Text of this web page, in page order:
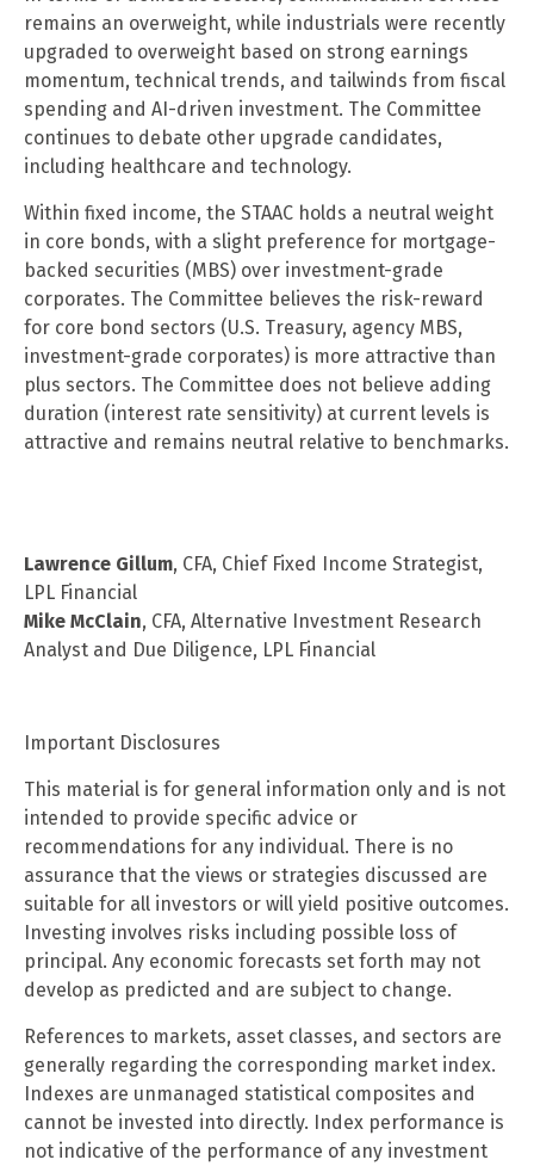
remains an overweight, while industrials were recently
upgraded to overweight based on strong earnings
momentum, technical trends, and tailwinds from fiscal
spending and AI-driven investment. The Committee
continues to debate other upgrade candidates,
including healthcare and technology.
Within fixed income, the STAAC holds a neutral weight
in core bonds, with a slight preference for mortgage-
backed securities (MBS) over investment-grade
corporates. The Committee believes the risk-reward
for core bond sectors (U.S. Treasury, agency MBS,
investment-grade corporates) is more attractive than
plus sectors. The Committee does not believe adding
duration (interest rate sensitivity) at current levels is
attractive and remains neutral relative to benchmarks.
Lawrence Gillum, CFA, Chief Fixed Income Strategist,
LPL Financial
Mike McClain, CFA, Alternative Investment Research
Analyst and Due Diligence, LPL Financial
Important Disclosures
This material is for general information only and is not
intended to provide specific advice or
recommendations for any individual. There is no
assurance that the views or strategies discussed are
suitable for all investors or will yield positive outcomes.
Investing involves risks including possible loss of
principal. Any economic forecasts set forth may not
develop as predicted and are subject to change.
References to markets, asset classes, and sectors are
generally regarding the corresponding market index.
Indexes are unmanaged statistical composites and
cannot be invested into directly. Index performance is
not indicative of the performance of any investment